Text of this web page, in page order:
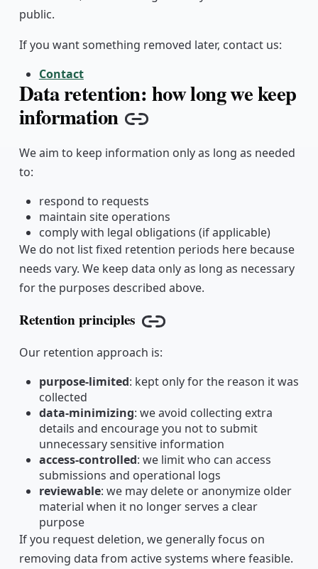
public.
If you want something removed later, contact us:
Contact
Data retention: how long we keep
information Copy link
We aim to keep information only as long as needed
to:
respond to requests
maintain site operations
comply with legal obligations (if applicable)
We do not list fixed retention periods here because
needs vary. We keep data only as long as necessary
for the purposes described above.
Retention principles
Copy link
Our retention approach is:
purpose-limited: kept only for the reason it was
collected
data-minimizing: we avoid collecting extra
details and encourage you not to submit
unnecessary sensitive information
access-controlled: we limit who can access
submissions and operational logs
reviewable: we may delete or anonymize older
material when it no longer serves a clear
purpose
If you request deletion, we generally focus on
removing data from active systems where feasible.